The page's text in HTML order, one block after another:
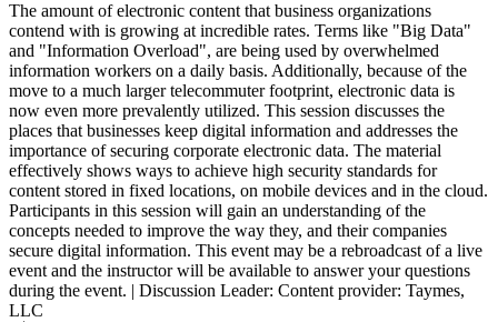
The amount of electronic content that business organizations
contend with is growing at incredible rates. Terms like "Big Data"
and "Information Overload", are being used by overwhelmed
information workers on a daily basis. Additionally, because of the
move to a much larger telecommuter footprint, electronic data is
now even more prevalently utilized. This session discusses the
places that businesses keep digital information and addresses the
importance of securing corporate electronic data. The material
effectively shows ways to achieve high security standards for
content stored in fixed locations, on mobile devices and in the cloud.
Participants in this session will gain an understanding of the
concepts needed to improve the way they, and their companies
secure digital information. This event may be a rebroadcast of a live
event and the instructor will be available to answer your questions
during the event. | Discussion Leader: Content provider: Taymes,
LLC